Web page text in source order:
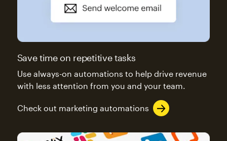
Save time on repetitive tasks
Use always-on automations to help drive revenue
with less attention from you and your team.
Check out marketing automations